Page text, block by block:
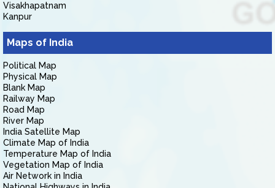
Visakhapatnam
Kanpur
Maps of India
Political Map
Physical Map
Blank Map
Railway Map
Road Map
River Map
India Satellite Map
Climate Map of India
Temperature Map of India
Vegetation Map of India
Air Network in India